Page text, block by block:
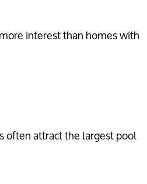
interest than homes with
often attract the largest pool